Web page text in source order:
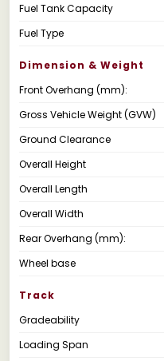
Fuel Tank Capacity
Fuel Type
Dimension & Weight
Front Overhang (mm):
Gross Vehicle Weight (GVW)
Ground Clearance
Overall Height
Overall Length
Overall Width
Rear Overhang (mm):
Wheel base
Track
Gradeability
Loading Span